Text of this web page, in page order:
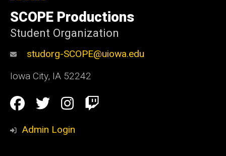
of
Iowa
SCOPE Productions
Student Organization
studorg-SCOPE@uiowa.edu
Iowa City, IA 52242
Social
Media
Facebook
TwitterInstagram
Twitch
Admin Login